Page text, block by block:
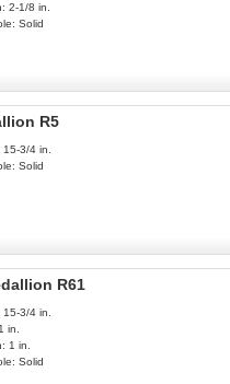
2-1/8 in.
Solid
R5
15-3/4 in.
Solid
R61
15-3/4 in.
1 in.
1 in.
Solid